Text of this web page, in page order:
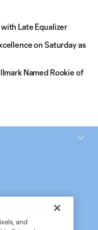
Late Equalizer
on Saturday as
Named Rookie of
and